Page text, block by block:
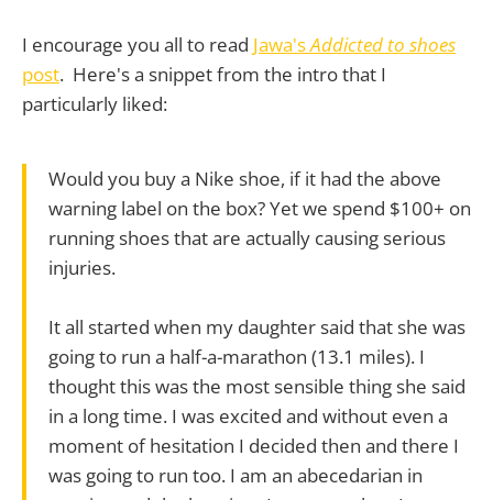
I encourage you all to read Jawa'sAddicted to shoes
post. Here's a snippet from the intro that I
particularly liked:
Would you buy a Nike shoe, if it had the above
warning label on the box? Yet we spend $100+ on
running shoes that are actually causing serious
injuries.
It all started when my daughter said that she was
going to run a half-a-marathon (13.1 miles). I
thought this was the most sensible thing she said
in a long time. I was excited and without even a
moment of hesitation I decided then and there I
was going to run too. I am an abecedarian in